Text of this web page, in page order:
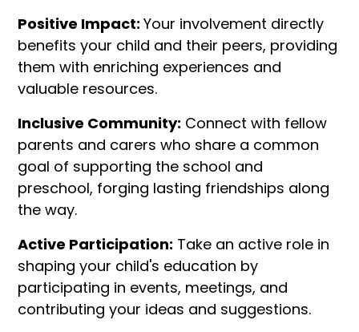
Positive Impact:Your involvement directly
benefits your child and their peers, providing
them with enriching experiences and
valuable resources.
Inclusive Community: Connect with fellow
parents and carers who share a common
goal of supporting the school and
preschool, forging lasting friendships along
the way.
Active Participation: Take an active role in
shaping your child's education by
participating in events, meetings, and
contributing your ideas and suggestions.